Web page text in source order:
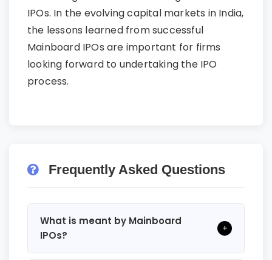
IPOs. In the evolving capital markets in India,
the lessons learned from successful
Mainboard IPOs are important for firms
looking forward to undertaking the IPO
process.
Frequently Asked Questions
What is meant by Mainboard
IPOs?
+